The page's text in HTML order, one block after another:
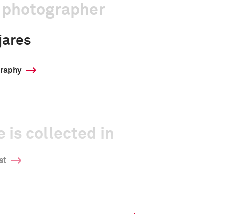
is collected in